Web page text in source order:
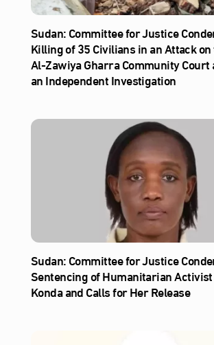
Sudan: Committee for Justice
Killing of 35 Civilians in an Attack
Al‑Zawiya Gharra Community
an Independent Investigation
Sudan: Committee for Justice
Sentencing of Humanitarian
Konda and Calls for Her Release